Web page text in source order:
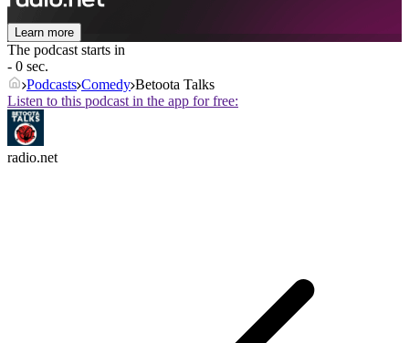
Learn more
The podcast starts in
- 0 sec.
Podcasts Comedy Betoota Talks
Listen to this podcast in the app for free:
radio.net